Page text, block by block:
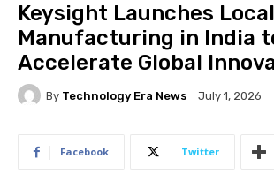
Keysight Launches Local
Manufacturing in India
Accelerate Global
By Technology Era News July 1, 2026
Facebook Twitter